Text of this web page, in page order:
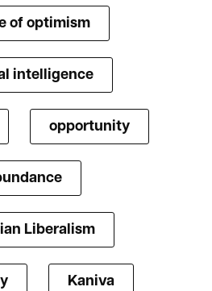
of optimism
intelligence
opportunity
Liberalism
Kaniva